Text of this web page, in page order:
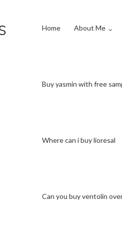
Home About Me
Buy yasmin with free
Where can i buy lioresal
Can you buy ventolin